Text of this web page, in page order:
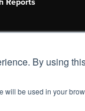
By using
will be used in your
Events